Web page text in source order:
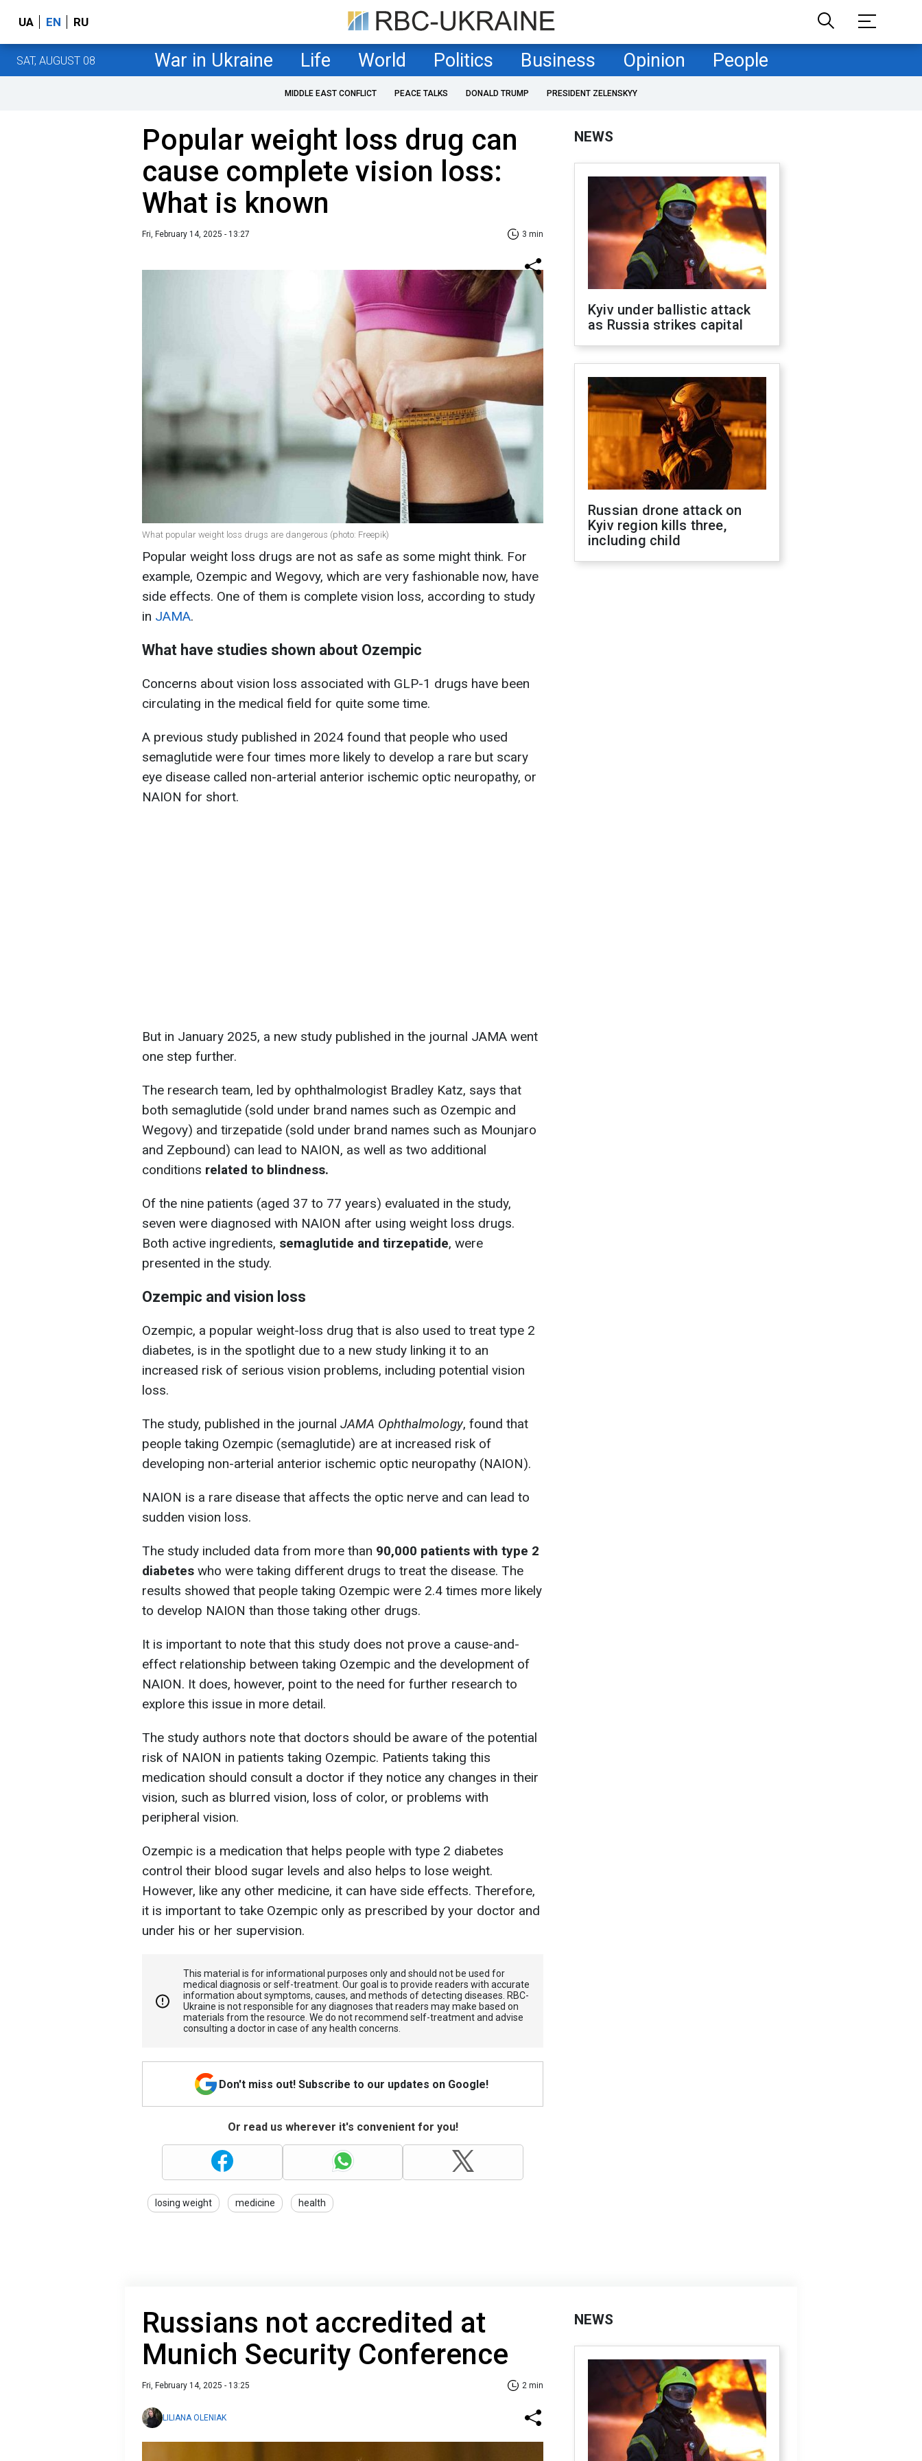
UA EN RU
SAT, AUGUST 08 War in Ukraine Life World Politics Business Opinion People
MIDDLE EAST CONFLICT PEACE TALKS DONALD TRUMP PRESIDENT ZELENSKYY
Popular weight loss drug can
cause complete vision loss:
What is known
Fri, February 14, 2025 - 13:27 3 min
What popular weight loss drugs are dangerous (photo: Freepik)
Popular weight loss drugs are not as safe as some might think. For
example, Ozempic and Wegovy, which are very fashionable now, have
side effects. One of them is complete vision loss, according to study
in JAMA.
What have studies shown about Ozempic
Concerns about vision loss associated with GLP-1 drugs have been
circulating in the medical field for quite some time.
A previous study published in 2024 found that people who used
semaglutide were four times more likely to develop a rare but scary
eye disease called non-arterial anterior ischemic optic neuropathy, or
NAION for short.
But in January 2025, a new study published in the journal JAMA went
one step further.
The research team, led by ophthalmologist Bradley Katz, says that
both semaglutide (sold under brand names such as Ozempic and
Wegovy) and tirzepatide (sold under brand names such as Mounjaro
and Zepbound) can lead to NAION, as well as two additional
conditions related to blindness.
Of the nine patients (aged 37 to 77 years) evaluated in the study,
seven were diagnosed with NAION after using weight loss drugs.
Both active ingredients, semaglutide and tirzepatide, were
presented in the study.
Ozempic and vision loss
Ozempic, a popular weight-loss drug that is also used to treat type 2
diabetes, is in the spotlight due to a new study linking it to an
increased risk of serious vision problems, including potential vision
loss.
The study, published in the journal JAMA Ophthalmology, found that
people taking Ozempic (semaglutide) are at increased risk of
developing non-arterial anterior ischemic optic neuropathy (NAION).
NAION is a rare disease that affects the optic nerve and can lead to
sudden vision loss.
The study included data from more than 90,000 patients with type 2
diabetes who were taking different drugs to treat the disease. The
results showed that people taking Ozempic were 2.4 times more likely
to develop NAION than those taking other drugs.
It is important to note that this study does not prove a cause-and-
effect relationship between taking Ozempic and the development of
NAION. It does, however, point to the need for further research to
explore this issue in more detail.
The study authors note that doctors should be aware of the potential
risk of NAION in patients taking Ozempic. Patients taking this
medication should consult a doctor if they notice any changes in their
vision, such as blurred vision, loss of color, or problems with
peripheral vision.
Ozempic is a medication that helps people with type 2 diabetes
control their blood sugar levels and also helps to lose weight.
However, like any other medicine, it can have side effects. Therefore,
it is important to take Ozempic only as prescribed by your doctor and
under his or her supervision.
This material is for informational purposes only and should not be used for
medical diagnosis or self-treatment. Our goal is to provide readers with accurate
information about symptoms, causes, and methods of detecting diseases. RBС-
Ukraine is not responsible for any diagnoses that readers may make based on
materials from the resource. We do not recommend self-treatment and advise
consulting a doctor in case of any health concerns.
Don't miss out! Subscribe to our updates on Google!
Or read us wherever it's convenient for you!
losing weight medicine health
NEWS
Kyiv under ballistic attack
as Russia strikes capital
Russian drone attack on
Kyiv region kills three,
including child
Russians not accredited at
Munich Security Conference
Fri, February 14, 2025 - 13:25 2 min
LILIANA OLENIAK
NEWS